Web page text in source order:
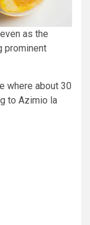
as the
prominent
where about 30
to Azimio la